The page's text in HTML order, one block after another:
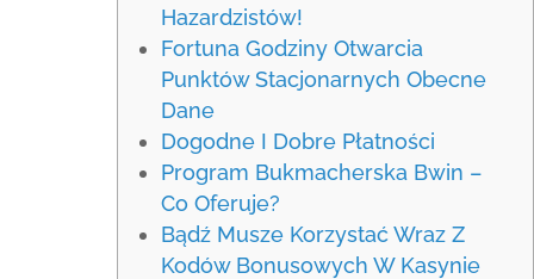
Hazardzistów!
Fortuna Godziny Otwarcia
Punktów Stacjonarnych Obecne
Dane
Dogodne I Dobre Płatności
Program Bukmacherska Bwin –
Co Oferuje?
Bądź Musze Korzystać Wraz Z
Kodów Bonusowych W Kasynie